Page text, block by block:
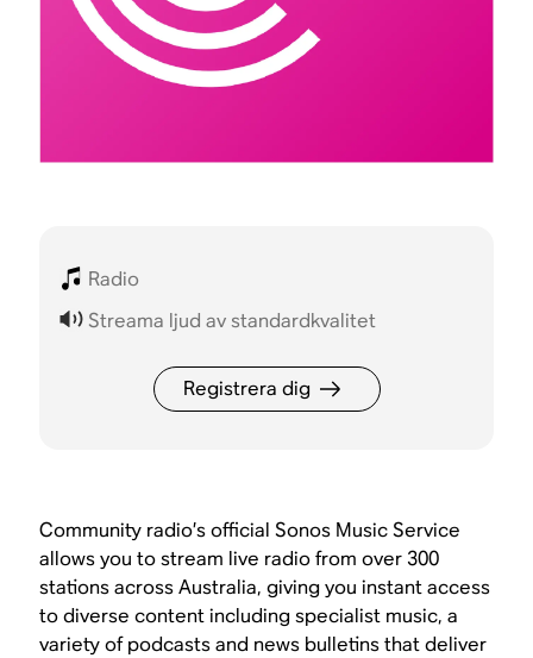
Radio
Streama ljud av standardkvalitet
Registrera dig
Community radio’s official Sonos Music Service
allows you to stream live radio from over 300
stations across Australia, giving you instant access
to diverse content including specialist music, a
variety of podcasts and news bulletins that deliver